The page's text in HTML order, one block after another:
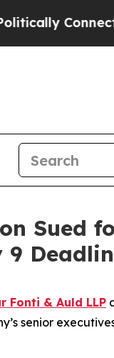
oil
Sued
9
Fonti & Auld LLP
senior